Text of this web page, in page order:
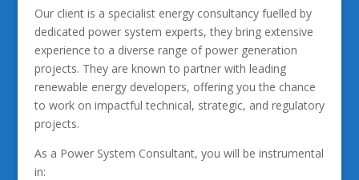
Our client is a specialist energy consultancy fuelled by
dedicated power system experts, they bring extensive
experience to a diverse range of power generation
projects. They are known to partner with leading
renewable energy developers, offering you the chance
to work on impactful technical, strategic, and regulatory
projects.
As a Power System Consultant, you will be instrumental
in: